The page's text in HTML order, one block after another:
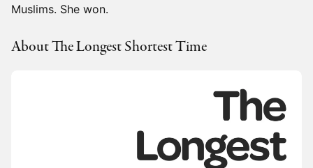
Muslims. She won.
About The Longest Shortest Time